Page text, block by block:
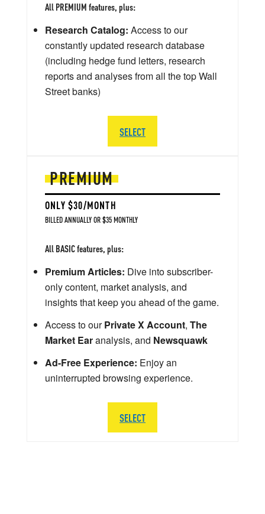
PREMIUM
ONLY $30/MONTH
BILLED ANNUALLY OR $35 MONTHLY
All BASIC features, plus:
Premium Articles: Dive into subscriber-
only content, market analysis, and
insights that keep you ahead of the game.
Access to ourPrivate X Account, The
Market Earanalysis, and Newsquawk
Ad-Free Experience: Enjoy an
uninterrupted browsing experience.
SELECT
All PREMIUM features, plus:
Research Catalog: Access to our
constantly updated research database
(including hedge fund letters, research
reports and analyses from all the top Wall
Street banks)
SELECT